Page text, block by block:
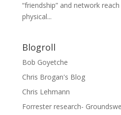
“friendship” and network
physical...
Blogroll
Bob Goyetche
Chris Brogan's Blog
Chris Lehmann
Forrester research-